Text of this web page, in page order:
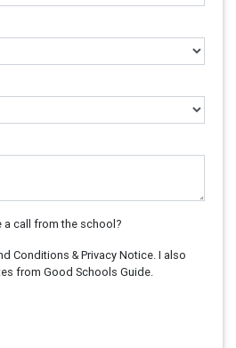
a call from the school?
Conditions & Privacy Notice. I also
from Good Schools Guide.